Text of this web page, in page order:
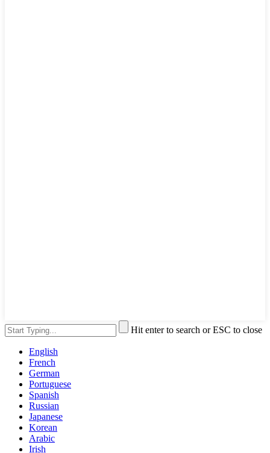
Hit enter to search or ESC to close
English
French
German
Portuguese
Spanish
Russian
Japanese
Korean
Arabic
Irish